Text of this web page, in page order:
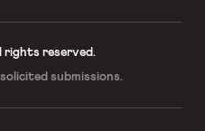
rights reserved.
submissions.